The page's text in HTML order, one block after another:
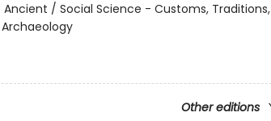
Ancient / Social Science - Customs, Traditions,
Other editions